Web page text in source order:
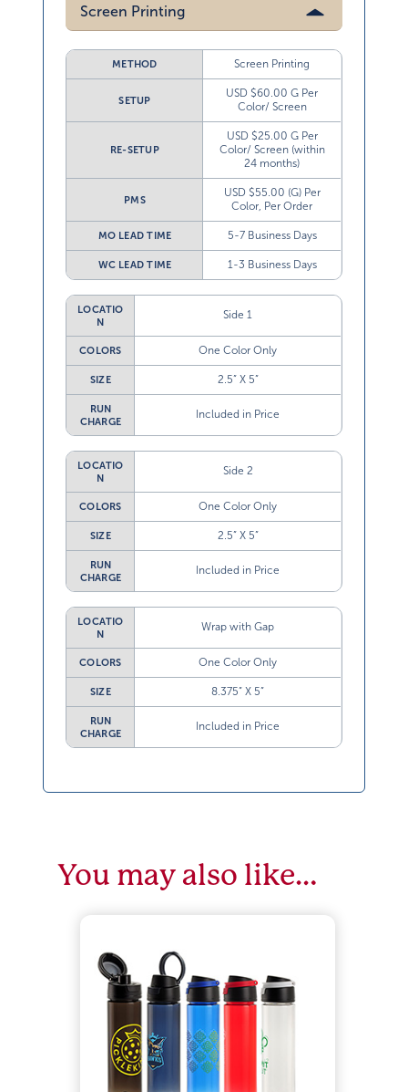
Screen Printing
METHOD Screen Printing
SETUP
USD $60.00 G Per
Color/ Screen
RE-SETUP
USD $25.00 G Per
Color/ Screen (within
24 months)
PMS
USD $55.00 (G) Per
Color, Per Order
MO LEAD TIME 5-7 Business Days
WC LEAD TIME 1-3 Business Days
LOCATIO
N
Side 1
COLORS One Color Only
SIZE 2.5” X 5”
RUN
CHARGE
Included in Price
LOCATIO
N
Side 2
COLORS One Color Only
SIZE 2.5” X 5”
RUN
CHARGE
Included in Price
LOCATIO
N
Wrap with Gap
COLORS One Color Only
SIZE 8.375” X 5”
RUN
CHARGE
Included in Price
You may also like…